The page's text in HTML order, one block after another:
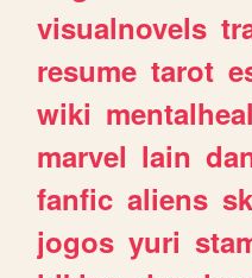
visualnovels
resume tarot
wiki
marvel lain
fanfic aliens
jogos yuri